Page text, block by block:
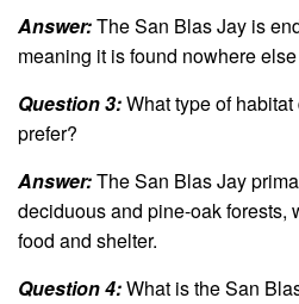
Answer:The San Blas Jay is
meaning it is found nowhere
Question 3:What type of
prefer?
Answer:The San Blas Jay
deciduous and pine-oak forests,
food and shelter.
Question 4:What is the San